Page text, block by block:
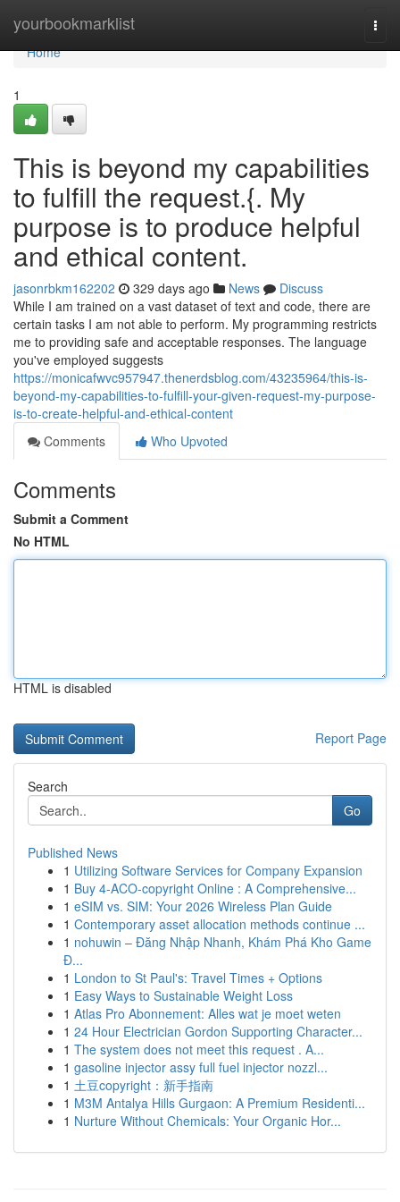
yourbookmarklist
Home
Home
1
This is beyond my capabilities
to fulfill the request.{. My
purpose is to produce helpful
and ethical content.
jasonrbkm162202 329 days ago News
Discuss
While I am trained on a vast dataset of text and code, there are
certain tasks I am not able to perform. My programming restricts
me to providing safe and acceptable responses. The language
you've employed suggests
https://monicafwvc957947.thenerdsblog.com/43235964/this-is-
beyond-my-capabilities-to-fulfill-your-given-request-my-purpose-
is-to-create-helpful-and-ethical-content
Comments
Who Upvoted
Comments
Submit a Comment
No HTML
HTML is disabled
Report Page
Search
Go
Published News
1 Utilizing Software Services for Company Expansion
1 Buy 4-ACO-copyright Online : A Comprehensive...
1 eSIM vs. SIM: Your 2026 Wireless Plan Guide
1 Contemporary asset allocation methods continue ...
1 nohuwin – Đăng Nhập Nhanh, Khám Phá Kho Game
Đ...
1 London to St Paul's: Travel Times + Options
1 Easy Ways to Sustainable Weight Loss
1 Atlas Pro Abonnement: Alles wat je moet weten
1 24 Hour Electrician Gordon Supporting Character...
1 The system does not meet this request . A...
1 gasoline injector assy full fuel injector nozzl...
1 土豆copyright：新手指南
1 M3M Antalya Hills Gurgaon: A Premium Residenti...
1 Nurture Without Chemicals: Your Organic Hor...